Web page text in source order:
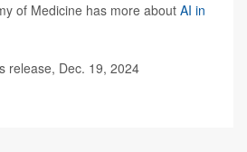
of Medicine has more about AI in
release, Dec. 19, 2024